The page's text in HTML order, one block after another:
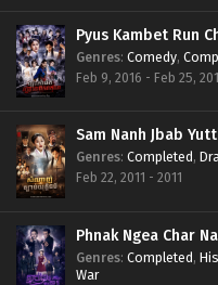
Pyus Kambet Run
Genres: Comedy,
Feb 9, 2016 - Feb 25,
Sam Nanh Jbab
Genres: Completed,
Feb 22, 2011 - 2011
Phnak Ngea
Genres: Completed,
War